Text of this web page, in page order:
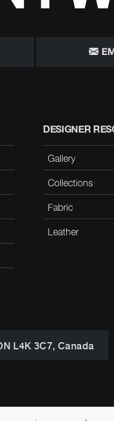
DESIGNER
Gallery
Collections
Fabric
Leather
L4K 3C7, Canada